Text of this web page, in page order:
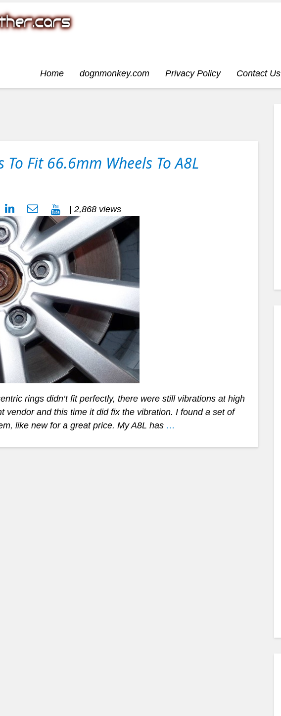
Home dognmonkey.com Privacy Policy Contact Us
Fit 66.6mm Wheels To A8L
| 2,868 views
rings didn’t fit perfectly, there were still vibrations at high
vendor and this time it did fix the vibration. I found a set of
like new for a great price. My A8L has …